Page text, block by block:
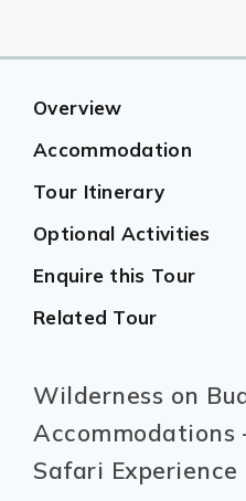
Overview
Accommodation
Tour Itinerary
Optional Activities
Enquire this Tour
Related Tour
Wilderness on
Accommodations
Safari